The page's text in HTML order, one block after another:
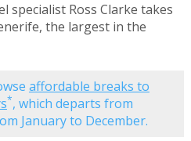
specialist Ross Clarke takes
the largest in the
affordable breaks to
*, which departs from
January to December.